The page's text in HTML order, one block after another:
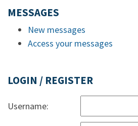
MESSAGES
New messages
Access your messages
LOGIN / REGISTER
Username: